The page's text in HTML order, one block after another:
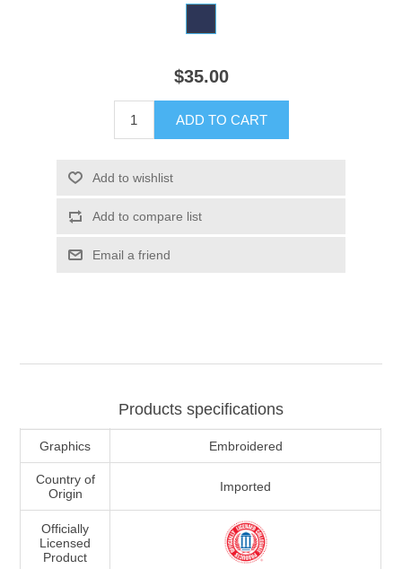
$35.00
ADD TO CART
Add to wishlist
Add to compare list
Email a friend
Products specifications
Graphics Embroidered
Country of
Origin
Imported
Officially
Licensed
Product